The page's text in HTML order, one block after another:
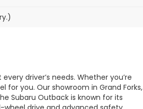
driver’s needs. Whether you’re
you. Our showroom in Grand Forks,
Subaru Outback is known for its